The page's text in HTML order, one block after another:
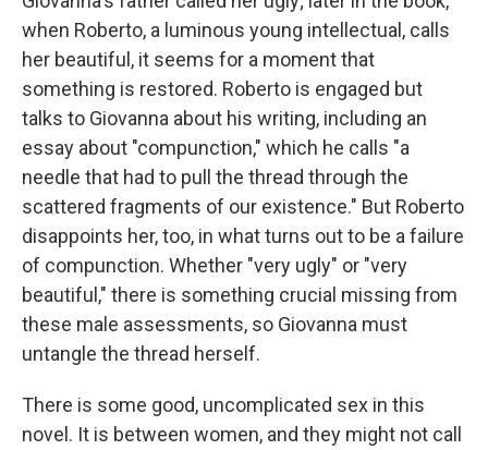
when Roberto, a luminous young intellectual, calls
her beautiful, it seems for a moment that
something is restored. Roberto is engaged but
talks to Giovanna about his writing, including an
essay about "compunction," which he calls "a
needle that had to pull the thread through the
scattered fragments of our existence." But Roberto
disappoints her, too, in what turns out to be a failure
of compunction. Whether "very ugly" or "very
beautiful," there is something crucial missing from
these male assessments, so Giovanna must
untangle the thread herself.
There is some good, uncomplicated sex in this
novel. It is between women, and they might not call